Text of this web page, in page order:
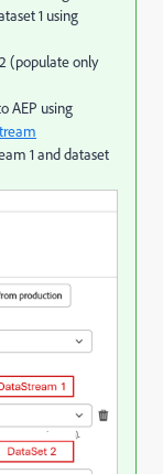
1 using
(populate only
AEP using
1 and dataset